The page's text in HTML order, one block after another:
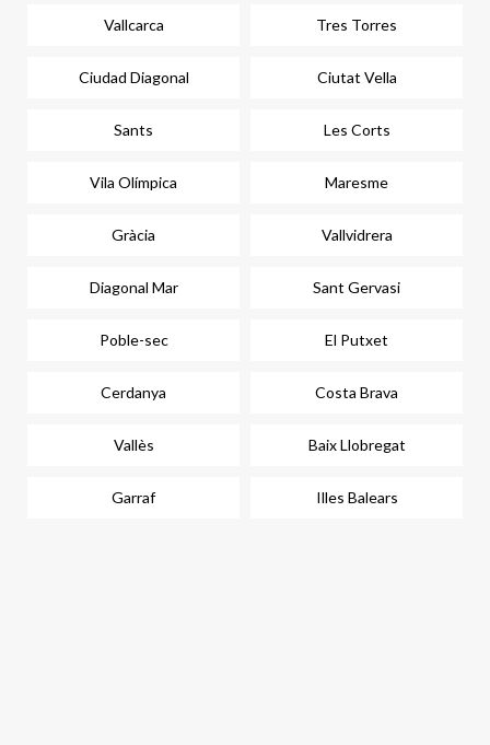
Vallcarca Tres Torres
Ciudad Diagonal Ciutat Vella
Sants Les Corts
Vila Olímpica Maresme
Gràcia Vallvidrera
Diagonal Mar Sant Gervasi
Poble-sec El Putxet
Cerdanya Costa Brava
Vallès Baix Llobregat
Garraf Illes Balears